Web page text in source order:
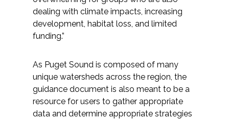
dealing with climate impacts, increasing
development, habitat loss, and limited
funding.”
As Puget Sound is composed of many
unique watersheds across the region, the
guidance document is also meant to be a
resource for users to gather appropriate
data and determine appropriate strategies